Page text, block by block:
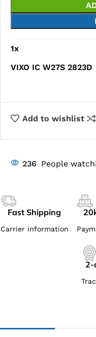
1x
VIXO IC W27S 2823D
Add to wishlist
236 People
Fast Shipping
Carrier information
2-